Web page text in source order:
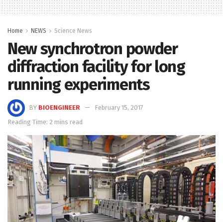
Home NEWS Science News
New synchrotron powder
diffraction facility for long
running experiments
BY BIOENGINEER
February 15, 2017
Reading Time: 2 mins read